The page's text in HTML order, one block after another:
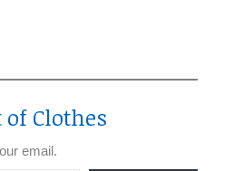
Clothes
email.